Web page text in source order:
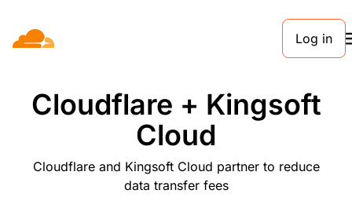
Log in
Cloudflare + Kingsoft
Cloud
Cloudflare and Kingsoft Cloud partner to reduce
data transfer fees